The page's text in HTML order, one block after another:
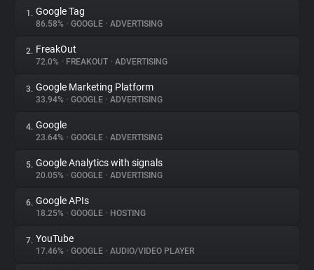
About
Trackers
Websites
Explorer
Tracking Reach
1. Google Tag
86.58% • GOOGLE • ADVERTISING
2. FreakOut
72.0% • FREAKOUT • ADVERTISING
3. Google Marketing Platform
33.94% • GOOGLE • ADVERTISING
4. Google
23.64% • GOOGLE • ADVERTISING
5. Google Analytics with signals
20.05% • GOOGLE • ADVERTISING
6. Google APIs
18.25% • GOOGLE • HOSTING
7. YouTube
17.46% • GOOGLE • AUDIO/VIDEO PLAYER